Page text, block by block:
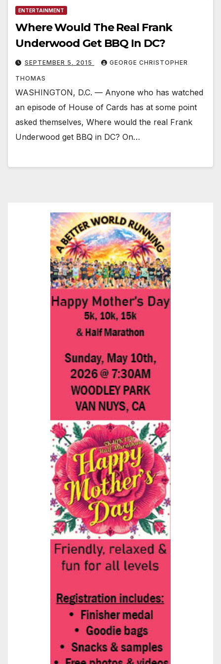
ENTERTAINMENT
Where Would The Real Frank
Underwood Get BBQ In DC?
SEPTEMBER 5, 2015 GEORGE CHRISTOPHER
THOMAS
WASHINGTON, D.C. — Anyone who has watched
an episode of House of Cards has at some point
asked themselves, Where would the real Frank
Underwood get BBQ in DC? On…